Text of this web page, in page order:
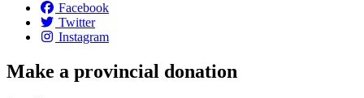
Facebook
Twitter
Instagram
Make a provincial donation